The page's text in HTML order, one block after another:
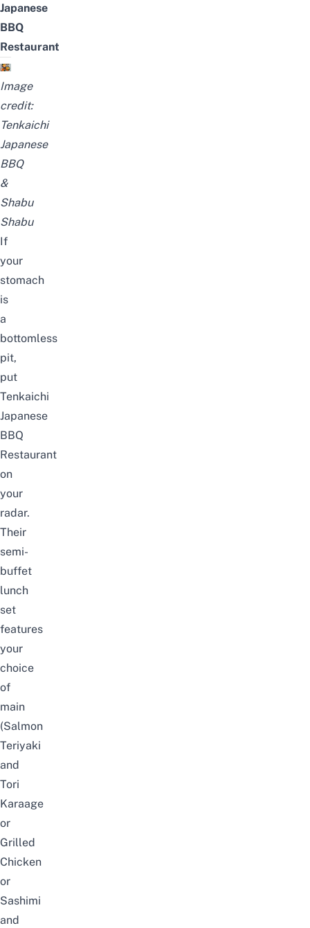
Japanese
BBQ
Restaurant
Image
credit:
Tenkaichi
Japanese
BBQ
&
Shabu
Shabu
If
your
stomach
is
a
bottomless
pit,
put
Tenkaichi
Japanese
BBQ
Restaurant
on
your
radar.
Their
semi-
buffet
lunch
set
features
your
choice
of
main
(Salmon
Teriyaki
and
Tori
Karaage
or
Grilled
Chicken
or
Sashimi
and